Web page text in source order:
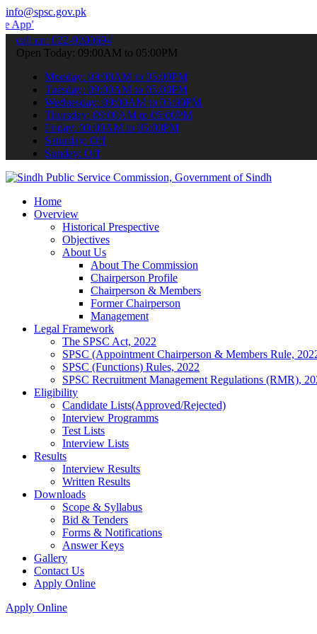
info@spsc.gov.pk
your applications online & stay informed about the latest
call on: 022-9200694
Open Today: 09:00AM to 05:00PM
Monday: 09:00AM to 05:00PM
Tuesday: 09:00AM to 05:00PM
Wednesday: 09:00AM to 05:00PM
Thursday: 09:00AM to 05:00PM
Friday: 09:00AM to 05:00PM
Saturday: Off
Sunday: Off
Home
Overview
Historical Prespective
Objectives
About Us
About The Commission
Chairperson Profile
Chairperson & Members
Former Chairperson
Management
Legal Framework
The SPSC Act, 2022
SPSC (Appointment Chairperson & Members Rule,
SPSC (Functions) Rules, 2022
SPSC Recruitment Management Regulations (RMR),
Eligibility
Candidate Lists(Approved/Rejected)
Interview Programms
Test Lists
Interview Lists
Results
Interview Results
Written Results
Downloads
Scope & Syllabus
Bid & Tenders
Forms & Notifications
Answer Keys
Gallery
Contact Us
Apply Online
Apply Online